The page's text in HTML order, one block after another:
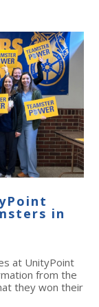
in
at UnityPoint
from the
they won their